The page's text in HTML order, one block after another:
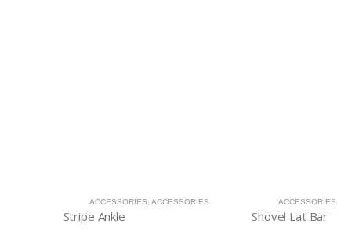
ACCESSORIES ,ACCESSORIES
Stripe Ankle
ACCESSORIES
Shovel Lat Bar